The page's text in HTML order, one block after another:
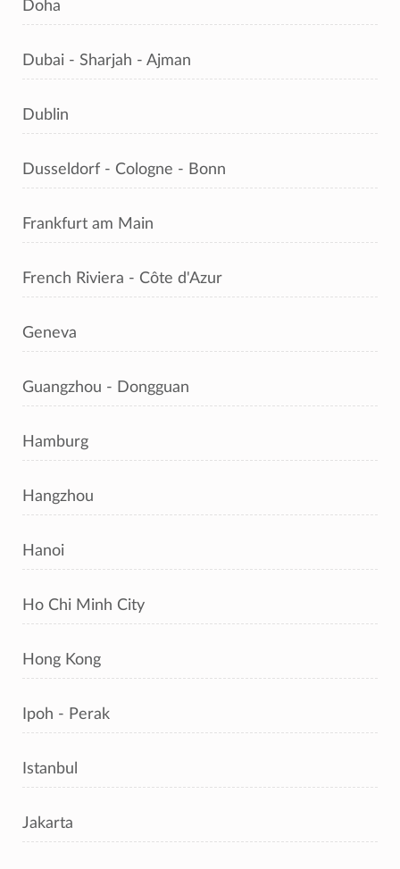
Doha
Dubai - Sharjah - Ajman
Dublin
Dusseldorf - Cologne - Bonn
Frankfurt am Main
French Riviera - Côte d'Azur
Geneva
Guangzhou - Dongguan
Hamburg
Hangzhou
Hanoi
Ho Chi Minh City
Hong Kong
Ipoh - Perak
Istanbul
Jakarta